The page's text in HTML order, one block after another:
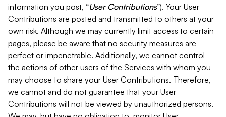
information you post, “User Contributions”). Your User
Contributions are posted and transmitted to others at your
own risk. Although we may currently limit access to certain
pages, please be aware that no security measures are
perfect or impenetrable. Additionally, we cannot control
the actions of other users of the Services with whom you
may choose to share your User Contributions. Therefore,
we cannot and do not guarantee that your User
Contributions will not be viewed by unauthorized persons.